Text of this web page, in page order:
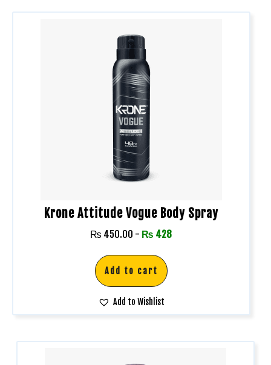
Krone Attitude Vogue Body Spray
₨ 450.00 - ₨ 428
Add to cart
Add to Wishlist